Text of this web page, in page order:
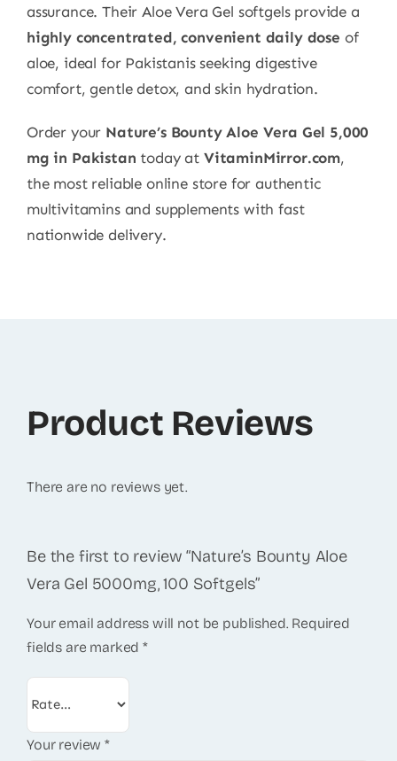
assurance. Their Aloe Vera Gel softgels provide a
highly concentrated, convenient daily dose of
aloe, ideal for Pakistanis seeking digestive
comfort, gentle detox, and skin hydration.
Order your Nature’s Bounty Aloe Vera Gel 5,000
mg in Pakistan today at VitaminMirror.com,
the most reliable online store for authentic
multivitamins and supplements with fast
nationwide delivery.
Product Reviews
There are no reviews yet.
Be the first to review “Nature’s Bounty Aloe
Vera Gel 5000mg, 100 Softgels”
Your email address will not be published. Required
fields are marked*
Your review*